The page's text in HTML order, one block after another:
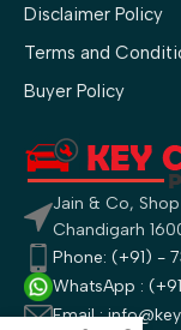
Disclaimer Policy
Terms and
Buyer Policy
Jain & Co,
Chandigarh
Phone: (+91) -
WhatsApp :
Email :